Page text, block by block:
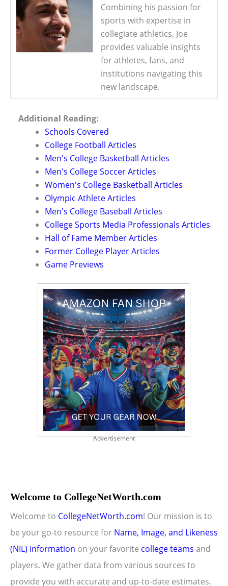
Combining his passion for
sports with expertise in
collegiate athletics, Joe
provides valuable insights
for athletes, fans, and
institutions navigating this
new landscape.
Additional Reading:
Schools Covered
College Football Articles
Men's College Basketball Articles
Men's College Soccer Articles
Women's College Basketball Articles
Olympic Athlete Articles
Men's College Baseball Articles
College Sports Media Professionals Articles
Hall of Fame Member Articles
Former College Player Articles
Game Previews
Advertisement
Welcome to CollegeNetWorth.com
Welcome to CollegeNetWorth.com! Our mission is to
be your go-to resource for Name, Image, and Likeness
(NIL) information on your favorite college teams and
players. We gather data from various sources to
provide you with accurate and up-to-date estimates.